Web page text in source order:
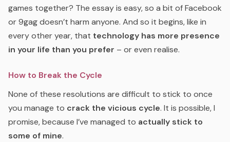
games together? The essay is easy, so a bit of Facebook
or 9gag doesn’t harm anyone. And so it begins, like in
every other year, that technology has more presence
in your life than you prefer – or even realise.
How to Break the Cycle
None of these resolutions are difficult to stick to once
you manage to crack the vicious cycle. It is possible, I
promise, because I’ve managed to actually stick to
some of mine.